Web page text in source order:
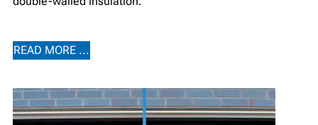
READ MORE ...